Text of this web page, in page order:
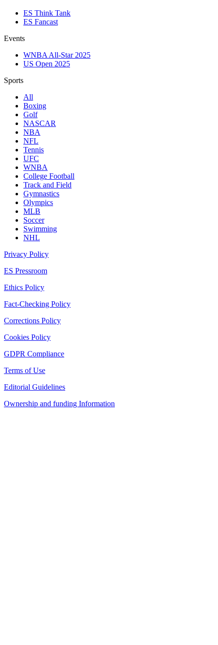
ES Think Tank
ES Fancast
Events
WNBA All-Star 2025
US Open 2025
Sports
All
Boxing
Golf
NASCAR
NBA
NFL
Tennis
UFC
WNBA
College Football
Track and Field
Gymnastics
Olympics
MLB
Soccer
Swimming
NHL
Privacy Policy
ES Pressroom
Ethics Policy
Fact-Checking Policy
Corrections Policy
Cookies Policy
GDPR Compliance
Terms of Use
Editorial Guidelines
Ownership and funding Information